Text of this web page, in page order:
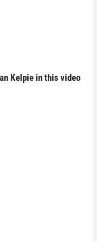
Kelpie in this video